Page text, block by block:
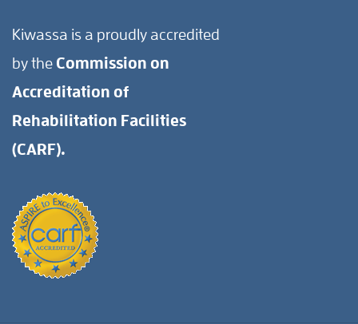
Kiwassa is a proudly accredited
by the Commission on
Accreditation of
Rehabilitation Facilities
(CARF).